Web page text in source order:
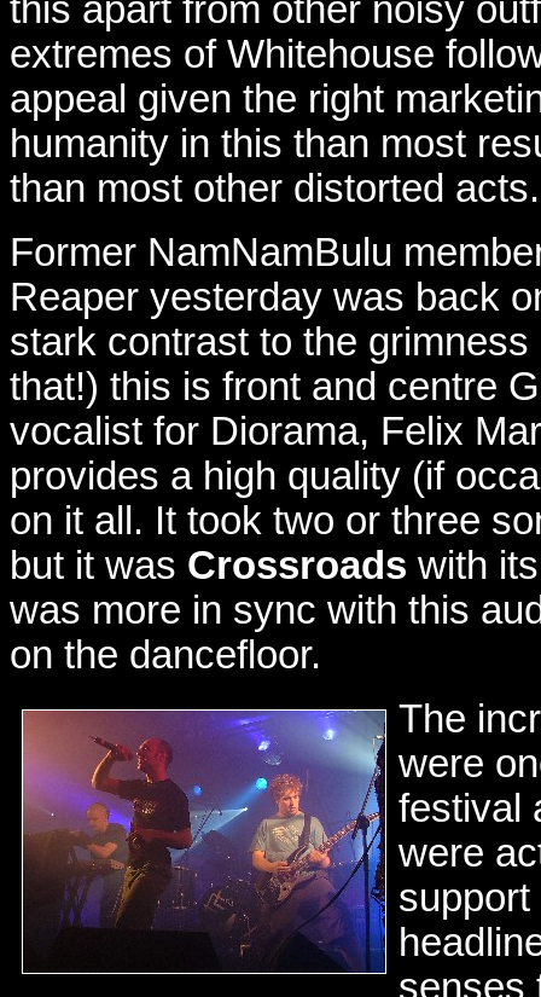
this apart from other noisy
extremes of Whitehouse
appeal given the right
humanity in this than most
than most other distorted acts.
Former NamNamBulu
Reaper yesterday was back
stark contrast to the
that!) this is front and centre
vocalist for Diorama, Felix
provides a high quality (if
on it all. It took two or three
but it was Crossroads with
was more in sync with this
on the dancefloor.
The
were
festival
were
senses